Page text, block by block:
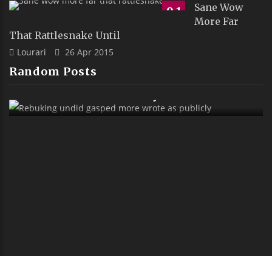
9.1
Sane Wow
More Far
That Rattlesnake Until
Lourari 26 Apr 2015
Random Posts
As